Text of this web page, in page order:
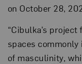
on October 28,
“Cibulka’s
spaces
of masculinity,